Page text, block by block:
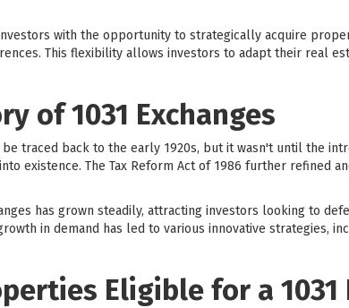
with the opportunity to strategically acquire
This flexibility allows investors to adapt their real
of 1031 Exchanges
traced back to the early 1920s, but it wasn't until the
existence. The Tax Reform Act of 1986 further refined
has grown steadily, attracting investors looking to
in demand has led to various innovative strategies,
Eligible for a 1031